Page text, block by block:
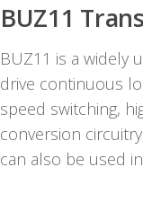
BUZ11
BUZ11 is a widely
drive continuous
speed switching,
conversion
can also be used